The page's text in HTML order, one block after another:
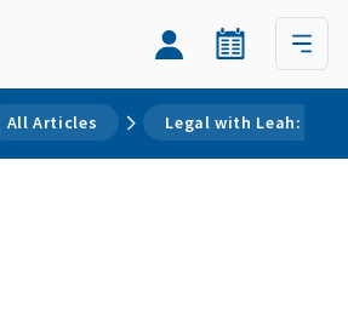
All Articles Legal with Leah: